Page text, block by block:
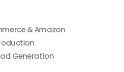
& Amazon
Generation